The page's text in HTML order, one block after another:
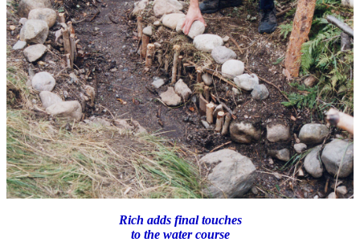
Rich adds final touches
to the water course